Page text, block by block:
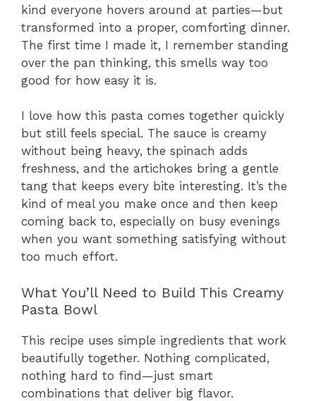
kind everyone hovers around at parties—but
transformed into a proper, comforting dinner.
The first time I made it, I remember standing
over the pan thinking, this smells way too
good for how easy it is.
I love how this pasta comes together quickly
but still feels special. The sauce is creamy
without being heavy, the spinach adds
freshness, and the artichokes bring a gentle
tang that keeps every bite interesting. It’s the
kind of meal you make once and then keep
coming back to, especially on busy evenings
when you want something satisfying without
too much effort.
What You’ll Need to Build This Creamy
Pasta Bowl
This recipe uses simple ingredients that work
beautifully together. Nothing complicated,
nothing hard to find—just smart
combinations that deliver big flavor.